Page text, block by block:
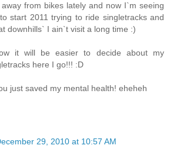
from bikes lately and now I`m seeing
start 2011 trying to ride singletracks and
downhills` I ain`t visit a long time :)
it will be easier to decide about my
here I go!!! :D
just saved my mental health! eheheh
29, 2010 at 10:57 AM